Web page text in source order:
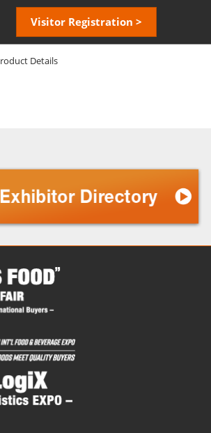
Visitor Registration >
Details